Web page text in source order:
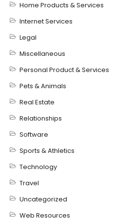
Home Products & Services
Internet Services
Legal
Miscellaneous
Personal Product & Services
Pets & Animals
Real Estate
Relationships
Software
Sports & Athletics
Technology
Travel
Uncategorized
Web Resources